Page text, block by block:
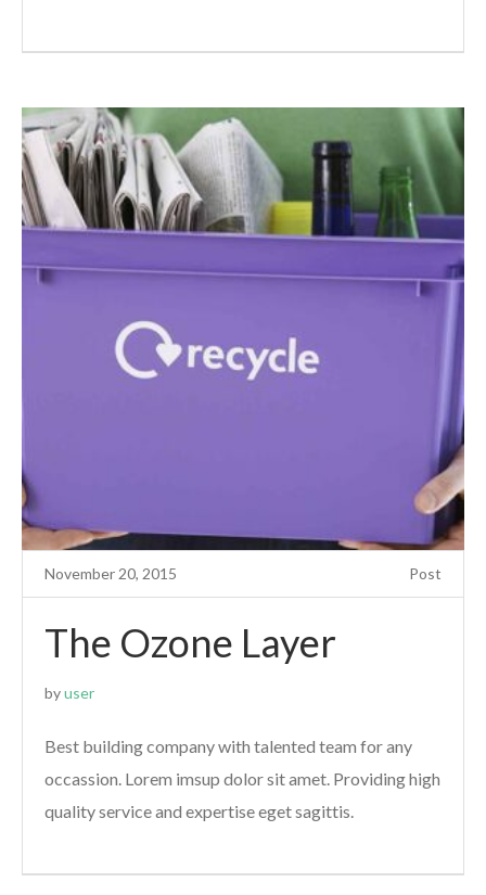
November 20, 2015 Post
The Ozone Layer
byuser
Best building company with talented team for any
occassion. Lorem imsup dolor sit amet. Providing high
quality service and expertise eget sagittis.